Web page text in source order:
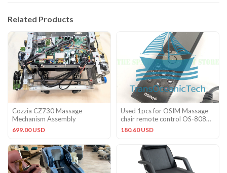
Related Products
Cozzia CZ730 Massage
Mechanism Assembly
699.00 USD
Used 1pcs for OSIM Massage
chair remote control OS-808
controller
180.60 USD